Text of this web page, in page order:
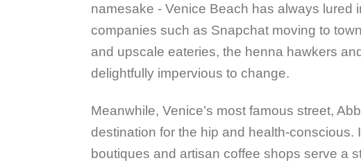
namesake - Venice Beach has always lured
companies such as Snapchat moving to
and upscale eateries, the henna hawkers
delightfully impervious to change.
Meanwhile, Venice’s most famous street,
destination for the hip and health-conscious.
boutiques and artisan coffee shops serve a